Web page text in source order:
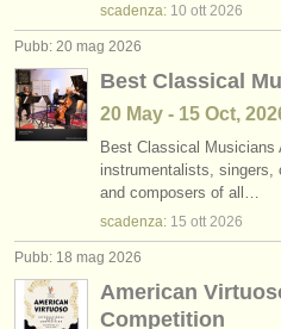
scadenza: 10 ott 2026
Pubb: 20 mag 2026
Best Classical
20 May - 15 Oct,
Best Classical Musicians
instrumentalists, singers,
and composers of all…
scadenza: 15 ott 2026
Pubb: 18 mag 2026
American
Competition